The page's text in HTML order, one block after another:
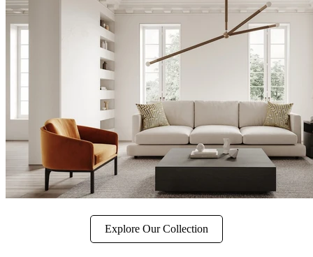
Explore Our Collection